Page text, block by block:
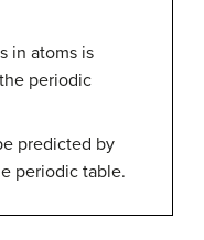
in atoms is
periodic
predicted by
periodic table.